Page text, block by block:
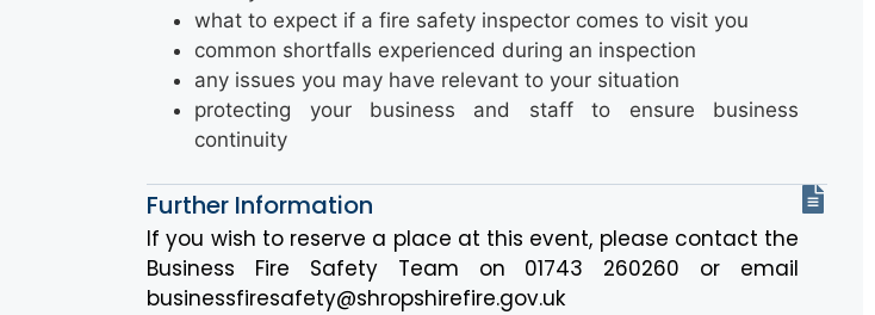
what to expect if a fire safety inspector comes to visit you
common shortfalls experienced during an inspection
any issues you may have relevant to your situation
protecting your business and staff to ensure business
continuity
Further Information
If you wish to reserve a place at this event, please contact the
Business Fire Safety Team on 01743 260260 or email
businessfiresafety@shropshirefire.gov.uk